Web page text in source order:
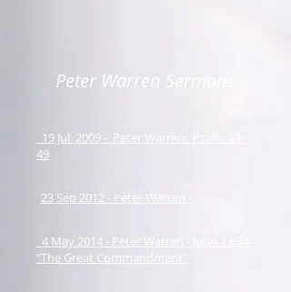
Peter Warren Sermons
19 Jul 2009 - Peter Warren: Psalm 43-
49
23 Sep 2012 - Peter Warren
4 May 2014 - Peter Warren - John 13:34-
"The Great Commandment"